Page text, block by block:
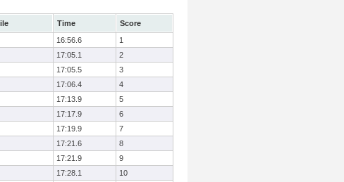
Time
Score
16:56.6
1
17:05.1
2
17:05.5
3
17:06.4
4
17:13.9
5
17:17.9
6
17:19.9
7
17:21.6
8
17:21.9
9
17:28.1
10